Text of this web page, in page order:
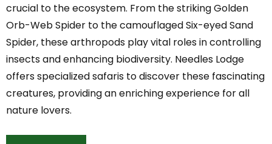
crucial to the ecosystem. From the striking Golden
Orb-Web Spider to the camouflaged Six-eyed Sand
Spider, these arthropods play vital roles in controlling
insects and enhancing biodiversity. Needles Lodge
offers specialized safaris to discover these fascinating
creatures, providing an enriching experience for all
nature lovers.